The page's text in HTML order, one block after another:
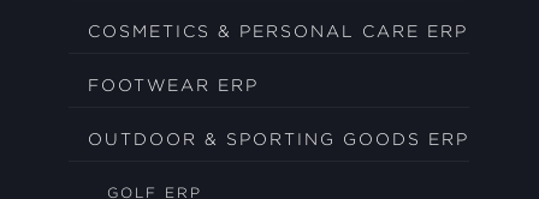
COSMETICS & PERSONAL CARE ERP
FOOTWEAR ERP
OUTDOOR & SPORTING GOODS ERP
GOLF ERP